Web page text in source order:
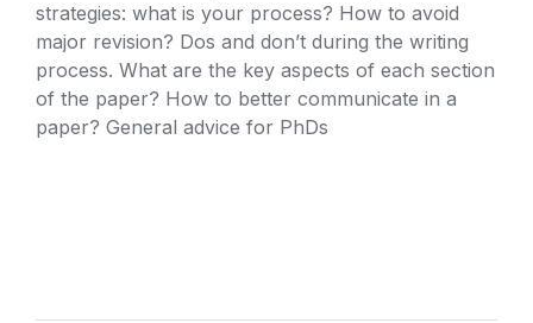
strategies: what is your process? How to avoid
major revision? Dos and don’t during the writing
process. What are the key aspects of each section
of the paper? How to better communicate in a
paper? General advice for PhDs